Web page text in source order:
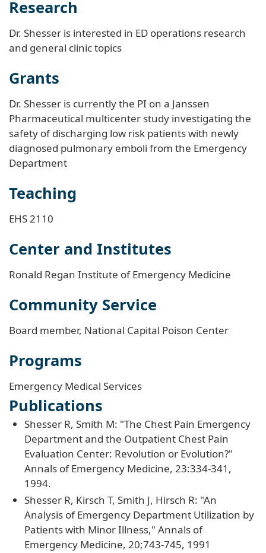
Research
Dr. Shesser is interested in ED operations research
and general clinic topics
Grants
Dr. Shesser is currently the PI on a Janssen
Pharmaceutical multicenter study investigating the
safety of discharging low risk patients with newly
diagnosed pulmonary emboli from the Emergency
Department
Teaching
EHS 2110
Center and Institutes
Ronald Regan Institute of Emergency Medicine
Community Service
Board member, National Capital Poison Center
Programs
Emergency Medical Services
Publications
Shesser R, Smith M: "The Chest Pain Emergency
Department and the Outpatient Chest Pain
Evaluation Center: Revolution or Evolution?"
Annals of Emergency Medicine, 23:334-341,
1994.
Shesser R, Kirsch T, Smith J, Hirsch R: "An
Analysis of Emergency Department Utilization by
Patients with Minor Illness," Annals of
Emergency Medicine, 20;743-745, 1991